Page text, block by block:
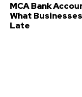
MCA Bank
What
Late